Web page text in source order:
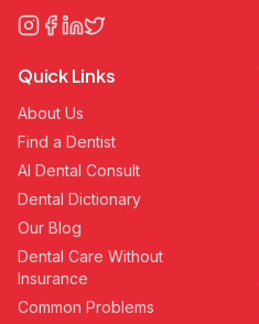
Quick Links
About Us
Find a Dentist
AI Dental Consult
Dental Dictionary
Our Blog
Dental Care Without
Insurance
Common Problems